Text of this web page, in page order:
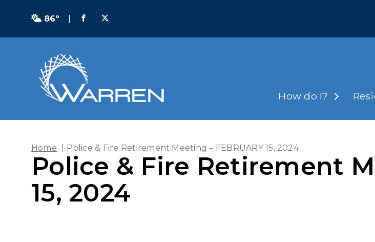
86º
How do I?
Home Police & Fire Retirement Meeting – FEBRUARY 15, 2024
Police & Fire Retirement
15, 2024